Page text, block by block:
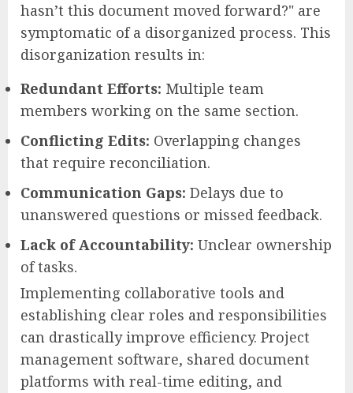
hasn’t this document moved forward?" are
symptomatic of a disorganized process. This
disorganization results in:
Redundant Efforts: Multiple team
members working on the same section.
Conflicting Edits: Overlapping changes
that require reconciliation.
Communication Gaps: Delays due to
unanswered questions or missed feedback.
Lack of Accountability: Unclear ownership
of tasks.
Implementing collaborative tools and
establishing clear roles and responsibilities
can drastically improve efficiency. Project
management software, shared document
platforms with real-time editing, and